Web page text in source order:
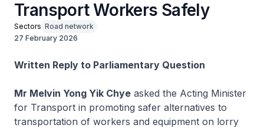
Transport Workers Safely
Sectors Road network
27 February 2026
Written Reply to Parliamentary Question
Mr Melvin Yong Yik Chye asked the Acting Minister
for Transport in promoting safer alternatives to
transportation of workers and equipment on lorry